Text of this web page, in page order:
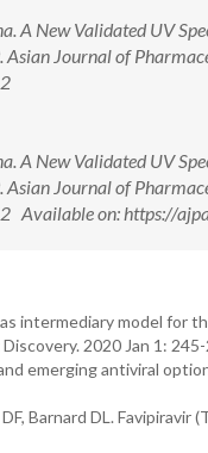
A New Validated UV
Journal of
A New Validated UV
Journal of
on: https://
as intermediary model
2020 Jan 1:
emerging antiviral
Barnard DL.